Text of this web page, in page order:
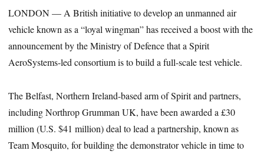
LONDON — A British initiative to develop an unmanned air
vehicle known as a “loyal wingman” has received a boost with the
announcement by the Ministry of Defence that a Spirit
AeroSystems-led consortium is to build a full-scale test vehicle.
The Belfast, Northern Ireland-based arm of Spirit and partners,
including Northrop Grumman UK, have been awarded a £30
million (U.S. $41 million) deal to lead a partnership, known as
Team Mosquito, for building the demonstrator vehicle in time to